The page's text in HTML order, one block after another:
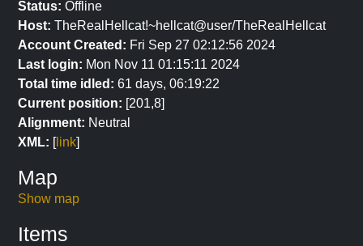
Status: Offline
Host: TheRealHellcat!~hellcat@user/TheRealHellcat
Account Created: Fri Sep 27 02:12:56 2024
Last login: Mon Nov 11 01:15:11 2024
Total time idled: 61 days, 06:19:22
Current position: [201,8]
Alignment: Neutral
XML: [link]
Map
Show map
Items